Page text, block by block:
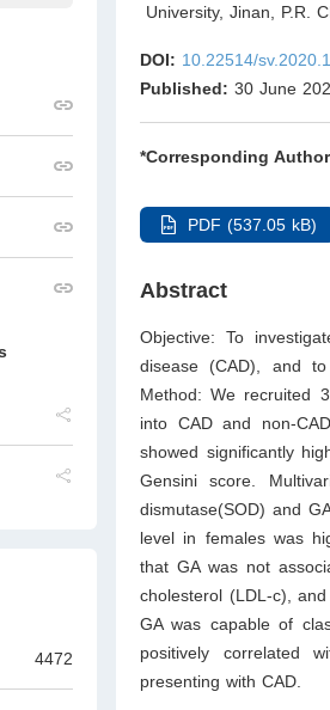
4472
University, Jinan, P.R.
DOI: 10.22514/
Published: 30 June
*Corresponding
PDF (537.05 kB)
Abstract
Objective: To
disease (CAD), and
Method: We recruited
into CAD and non-
showed significantly
Gensini score.
dismutase(SOD) and
level in females was
that GA was not
cholesterol (LDL-c),
GA was capable of
positively correlated
presenting with CAD.